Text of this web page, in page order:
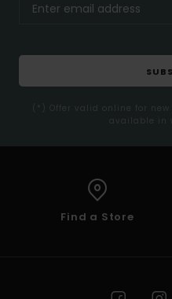
(*) Offer valid online for
available in
Find a Store